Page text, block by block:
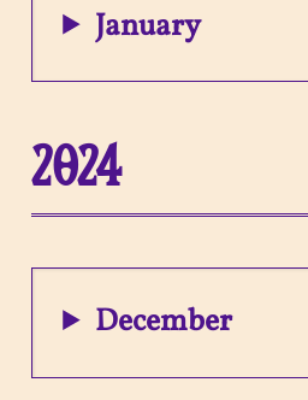
January
2024
December